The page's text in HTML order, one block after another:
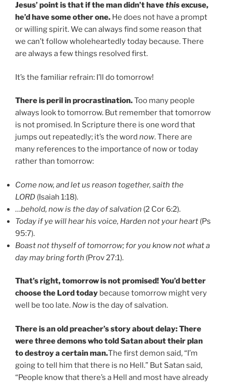
Jesus’ point is that if the man didn’t havethisexcuse,
he’d have some other one. He does not have a prompt
or willing spirit. We can always find some reason that
we can’t follow wholeheartedly today because. There
are always a few things resolved first.
It’s the familiar refrain: I’ll do tomorrow!
There is peril in procrastination.Too many people
always look to tomorrow. But remember that tomorrow
is not promised. In Scripture there is one word that
jumps out repeatedly; it’s the word now. There are
many references to the importance of now or today
rather than tomorrow:
Come now, and let us reason together, saith the
LORD (Isaiah 1:18).
…behold, now is the day of salvation (2 Cor 6:2).
Today if ye will hear his voice, Harden not your heart (Ps
95:7).
Boast not thyself of tomorrow; for you know not what a
day may bring forth (Prov 27:1).
That’s right, tomorrow is not promised! You’d better
choose the Lord today because tomorrow might very
well be too late. Now is the day of salvation.
There is an old preacher’s story about delay:There
were three demons who told Satan about their plan
to destroy a certain man.The first demon said, “I’m
going to tell him that there is no Hell.” But Satan said,
“People know that there’s a Hell and most have already